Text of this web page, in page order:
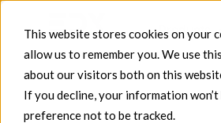
This website stores cookies on your
allow us to remember you. We use
about our visitors both on this
If you decline, your information
preference not to be tracked.
Products